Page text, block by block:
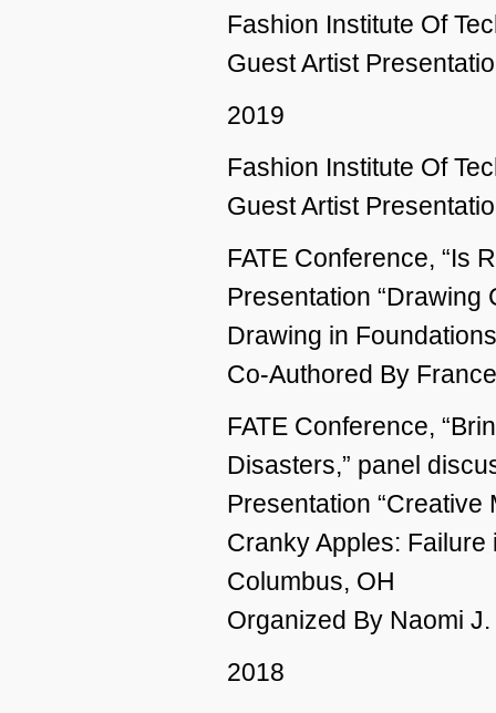
Fashion Institute Of
Guest Artist
2019
Fashion Institute Of
Guest Artist
FATE Conference, “Is
Presentation “Drawing
Drawing in
Co-Authored By
FATE Conference,
Disasters,” panel
Presentation
Cranky Apples: Failure
Columbus, OH
Organized By Naomi
2018